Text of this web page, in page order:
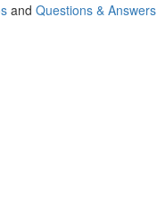
and Questions & Answers